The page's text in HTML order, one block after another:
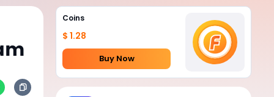
Coins
$ 1.28
Buy Now